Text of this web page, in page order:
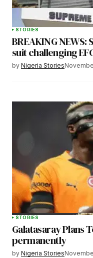
Submit
STORIES
BREAKING
suit challenging
by Nigeria Stories
STORIES
Galatasaray Plans
permanently
by Nigeria Stories